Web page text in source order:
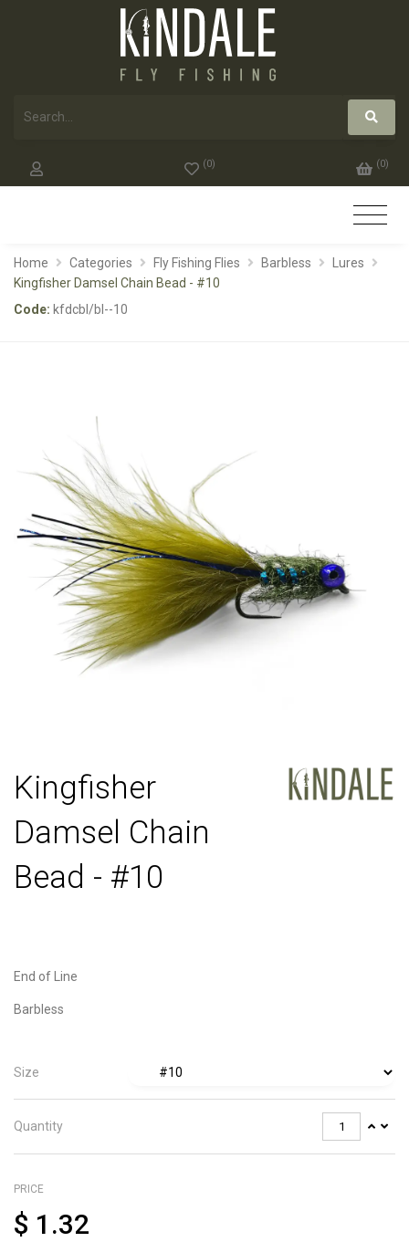
(0) (0)
Home Categories Fly Fishing Flies Barbless
Lures
Kingfisher Damsel Chain Bead - #10
Code: kfdcbl/bl--10
Kingfisher
Damsel Chain
Bead - #10
End of Line
Barbless
Size
Quantity
PRICE
$ 1.32